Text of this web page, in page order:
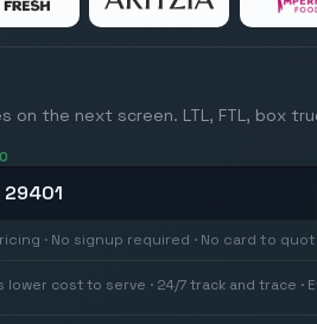
on the next screen. LTL, FTL, box
· No signup required · No card to
lower cost to serve · 24/7 track and trace ·